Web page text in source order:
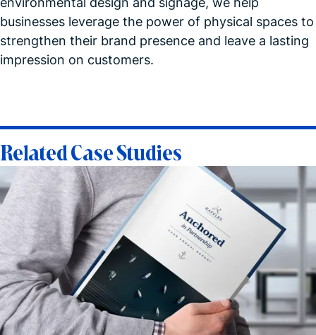
businesses leverage the power of physical spaces to
strengthen their brand presence and leave a lasting
impression on customers.
Related Case Studies